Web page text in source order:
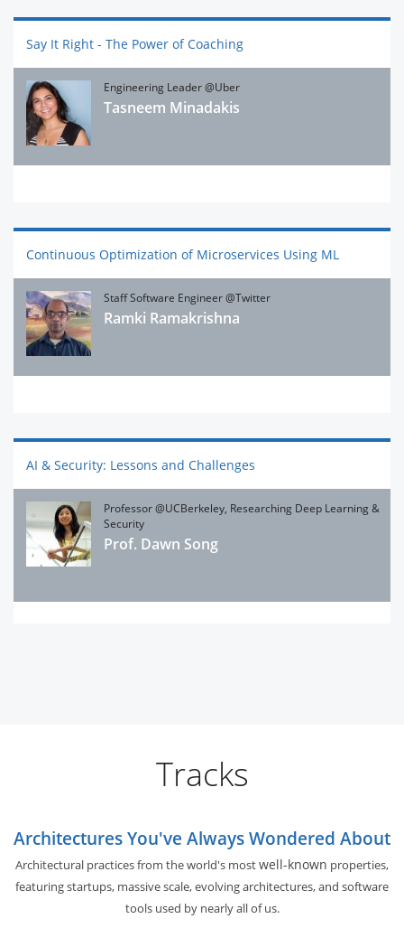
Say It Right - The Power of Coaching
Engineering Leader @Uber
Tasneem Minadakis
Continuous Optimization of Microservices Using ML
Staff Software Engineer @Twitter
Ramki Ramakrishna
AI & Security: Lessons and Challenges
Professor @UCBerkeley, Researching Deep Learning &
Security
Prof. Dawn Song
Tracks
Architectures You've Always Wondered About
Architectural practices from the world's mostwell-known properties,
featuring startups, massive scale, evolving architectures, and software
tools used by nearly all of us.